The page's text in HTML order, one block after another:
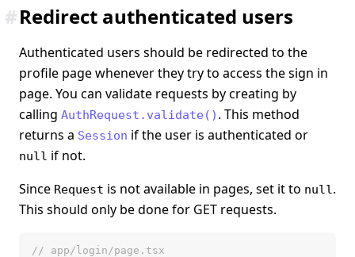
Redirect authenticated users
#
Authenticated users should be redirected to the
profile page whenever they try to access the sign in
page. You can validate requests by creating by
calling AuthRequest.validate() . This method
returns a Session if the user is authenticated or
null if not.
Since Request is not available in pages, set it to null .
This should only be done for GET requests.
// app/login/page.tsx